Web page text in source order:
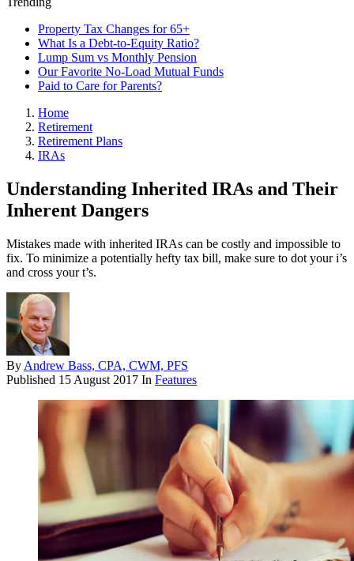
Property Tax Changes for 65+
What Is a Debt-to-Equity Ratio?
Lump Sum vs Monthly Pension
Our Favorite No-Load Mutual Funds
Paid to Care for Parents?
Home
Retirement
Retirement Plans
IRAs
Understanding Inherited IRAs and Their
Inherent Dangers
Mistakes made with inherited IRAs can be costly and impossible to
fix. To minimize a potentially hefty tax bill, make sure to dot your i’s
and cross your t’s.
By Andrew Bass, CPA, CWM, PFS
Published 15 August 2017 In Features